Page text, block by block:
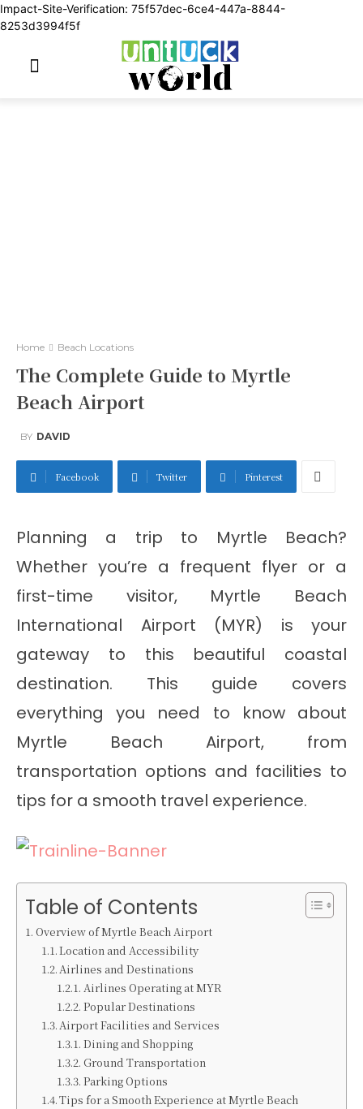
Impact-Site-Verification: 75f57dec-6ce4-447a-8844-
8253d3994f5f
Home Beach Locations
The Complete Guide to Myrtle
Beach Airport
BY DAVID
Facebook Twitter Pinterest
Planning a trip to Myrtle Beach?
Whether you’re a frequent flyer or a
first-time visitor, Myrtle Beach
International Airport (MYR) is your
gateway to this beautiful coastal
destination. This guide covers
everything you need to know about
Myrtle Beach Airport, from
transportation options and facilities to
tips for a smooth travel experience.
Table of Contents
Overview of Myrtle Beach Airport
Location and Accessibility
Airlines and Destinations
Airlines Operating at MYR
Popular Destinations
Airport Facilities and Services
Dining and Shopping
Ground Transportation
Parking Options
Tips for a Smooth Experience at Myrtle Beach